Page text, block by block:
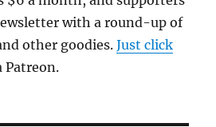
with a round-up of
other goodies.Just click
Patreon.